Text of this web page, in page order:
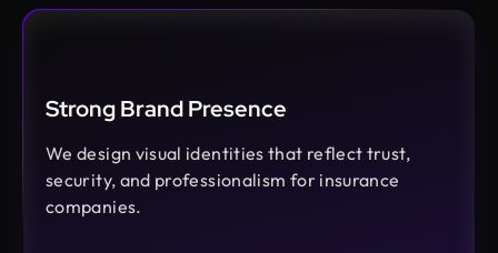
Strong Brand Presence
We design visual identities that reflect trust,
security, and professionalism for insurance
companies.